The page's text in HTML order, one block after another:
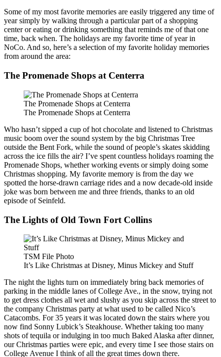
Some of my most favorite memories are easily triggered any time of
year simply by walking through a particular part of a shopping
center or eating or drinking something that reminds me of that one
time, back when. The holidays are my favorite time of year in
NoCo. And so, here’s a selection of my favorite holiday memories
from around the area:
The Promenade Shops at Centerra
The Promenade Shops at Centerra
The Promenade Shops at Centerra
Who hasn’t sipped a cup of hot chocolate and listened to Christmas
music boom over the sound system by the big Christmas Tree
outside the Bent Fork, while the sound of people’s skates skidding
across the ice fills the air? I’ve spent countless holidays roaming the
Promenade Shops, whether working events or simply doing some
Christmas shopping. My favorite memory is from the day we
spotted the horse-drawn carriage rides and a now decade-old inside
joke was born between me and three friends, thanks to an old
episode of Seinfeld.
The Lights of Old Town Fort Collins
TSM File Photo
It’s Like Christmas at Disney, Minus Mickey and Stuff
The night the lights turn on immediately bring back memories of
parking in the middle lanes of College Ave., in the snow, trying not
to get dress clothes all wet and slushy as you skip across the street to
the company Christmas party at what used to be called Nico’s
Catacombs. For 35 years it was located down the stairs where you
now find Sonny Lubick’s Steakhouse. Whether taking too many
shots of tequila or indulging in too much Baked Alaska after dinner,
our Christmas parties were epic, and every time I see those stairs on
College Avenue I think of all the great times down there.